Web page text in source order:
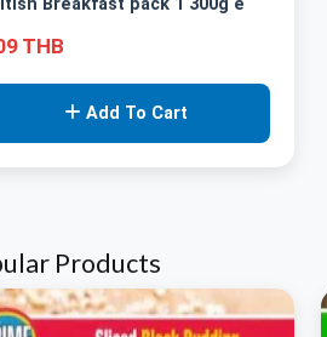
Breakfast pack 1 300g e
THB
Add To Cart
Products